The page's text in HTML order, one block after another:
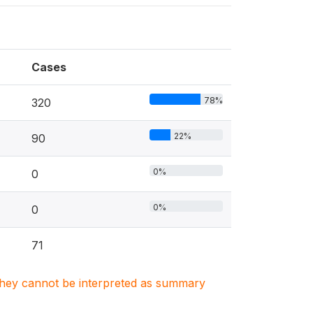
Cases
320 78%
90 22%
0 0%
0 0%
71
cannot be interpreted as summary